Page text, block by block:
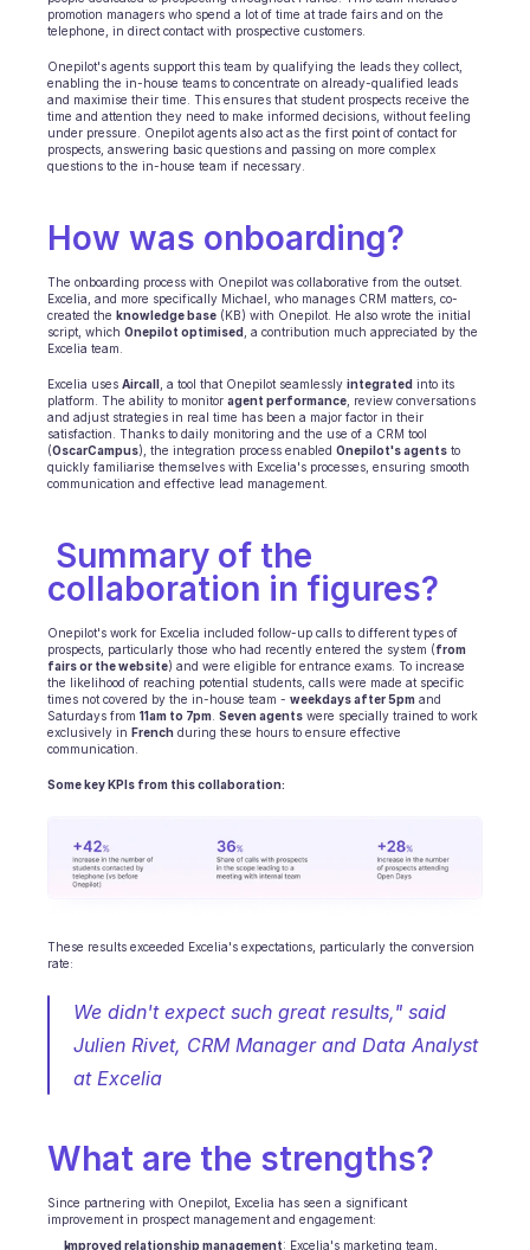
Mobilität
Telekommunikation
Reisen
Dienstprogramme
BRANCHEN
C2C Plattform
E-Commerce
Bildung
Insurtech
Logistik
Marktplatz
Mobilität
Telekommunikation
MERKMALE
Agenten Onboarding
Agenten Training
Wissensbasis
Ticketzentrum
KI
Qualitätsprüfung
promotion managers who spend a lot of time at trade fairs and on the
telephone, in direct contact with prospective customers.
Onepilot's agents support this team by qualifying the leads they collect,
enabling the in-house teams to concentrate on already-qualified leads
and maximise their time. This ensures that student prospects receive the
time and attention they need to make informed decisions, without feeling
under pressure. Onepilot agents also act as the first point of contact for
prospects, answering basic questions and passing on more complex
questions to the in-house team if necessary.
How was onboarding?
The onboarding process with Onepilot was collaborative from the outset.
Excelia, and more specifically Michael, who manages CRM matters, co-
created the knowledge base (KB) with Onepilot. He also wrote the initial
script, which Onepilot optimised , a contribution much appreciated by the
Excelia team.
Excelia uses Aircall , a tool that Onepilot seamlessly integrated into its
platform. The ability to monitor agent performance , review conversations
and adjust strategies in real time has been a major factor in their
satisfaction. Thanks to daily monitoring and the use of a CRM tool
(OscarCampus), the integration process enabled Onepilot's agents to
quickly familiarise themselves with Excelia's processes, ensuring smooth
communication and effective lead management.
collaboration in figures?
Onepilot's work for Excelia included follow-up calls to different types of
prospects, particularly those who had recently entered the system (from
fairs or the website) and were eligible for entrance exams. To increase
the likelihood of reaching potential students, calls were made at specific
times not covered by the in-house team - weekdays after 5pm and
Saturdays from 11am to 7pm . Seven agents were specially trained to work
exclusively in French during these hours to ensure effective
communication.
Some key KPIs from this collaboration:
These results exceeded Excelia's expectations, particularly the conversion
rate:
We didn't expect such great results," said
Julien Rivet, CRM Manager and Data Analyst
at Excelia
What are the strengths?
Since partnering with Onepilot, Excelia has seen a significant
improvement in prospect management and engagement:
Improved relationship management: Excelia's marketing team,